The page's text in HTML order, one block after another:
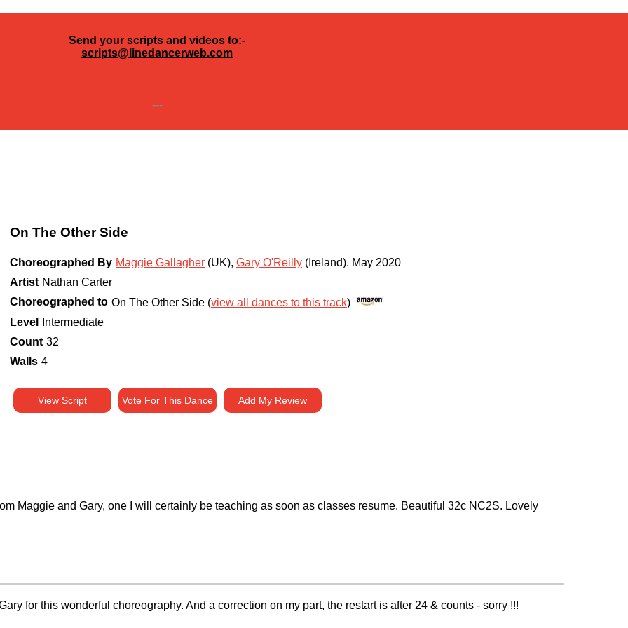
Send your scripts and videos to:-
scripts@linedancerweb.com
---
On The Other Side
Choreographed By Maggie Gallagher (UK), Gary O'Reilly (Ireland). May 2020
Artist Nathan Carter
Choreographed to On The Other Side (view all dances to this track)
Level
Intermediate
Count 32
Walls 4
View Script Vote For This Dance Add My Review
Maggie and Gary, one I will certainly be teaching as soon as classes resume. Beautiful 32c NC2S. Lovely
for this wonderful choreography. And a correction on my part, the restart is after 24 & counts - sorry !!!